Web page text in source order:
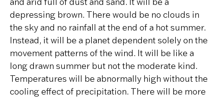
depressing brown. There would be no clouds in
the sky and no rainfall at the end of a hot summer.
Instead, it will be a planet dependent solely on the
movement patterns of the wind. It will be like a
long drawn summer but not the moderate kind.
Temperatures will be abnormally high without the
cooling effect of precipitation. There will be more